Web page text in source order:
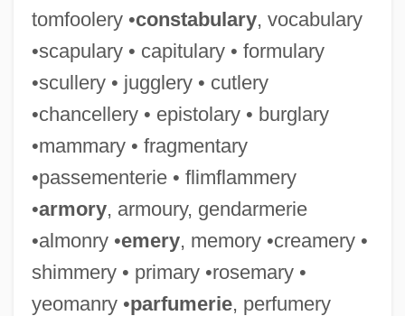
tomfoolery •constabulary, vocabulary
•scapulary • capitulary • formulary
•scullery • jugglery • cutlery
•chancellery • epistolary • burglary
•mammary • fragmentary
•passementerie • flimflammery
•armory, armoury, gendarmerie
•almonry •emery, memory •creamery •
shimmery • primary •rosemary •
yeomanry •parfumerie, perfumery